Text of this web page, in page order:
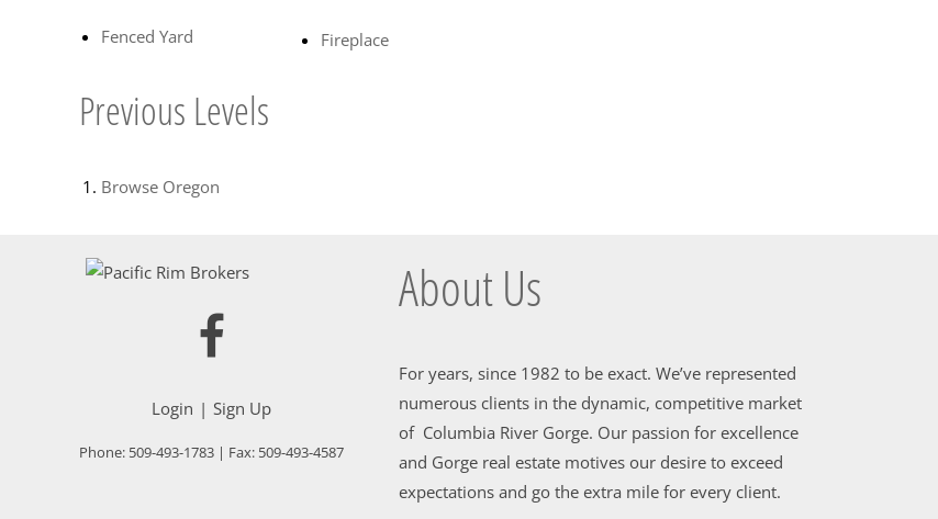
Fenced Yard Fireplace
Previous Levels
Browse Oregon
Login Sign Up
Phone: 509-493-1783 | Fax: 509-493-4587
About Us
For years, since 1982 to be exact. We’ve represented
numerous clients in the dynamic, competitive market
of Columbia River Gorge. Our passion for excellence
and Gorge real estate motives our desire to exceed
expectations and go the extra mile for every client.